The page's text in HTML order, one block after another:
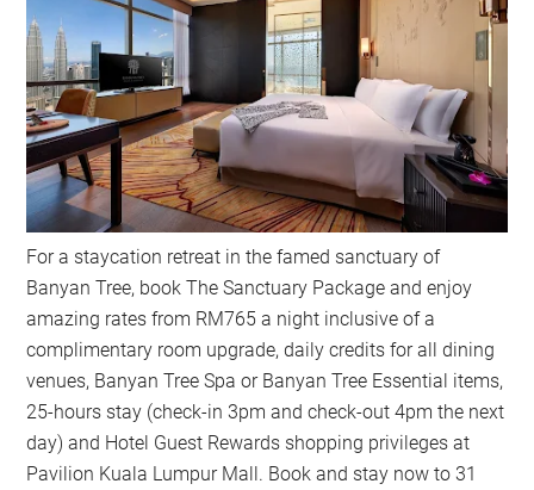
For a staycation retreat in the famed sanctuary of
Banyan Tree, book The Sanctuary Package and enjoy
amazing rates from RM765 a night inclusive of a
complimentary room upgrade, daily credits for all dining
venues, Banyan Tree Spa or Banyan Tree Essential items,
25-hours stay (check-in 3pm and check-out 4pm the next
day) and Hotel Guest Rewards shopping privileges at
Pavilion Kuala Lumpur Mall. Book and stay now to 31